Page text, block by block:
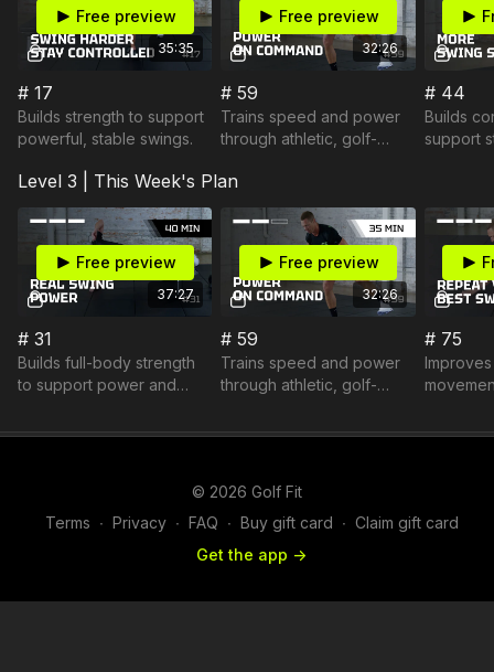
35:35
Free preview
# 17
Builds strength to support
powerful, stable swings.
32:26
Free preview
# 59
Trains speed and power
through athletic, golf-
# 44
Builds
support
Level 3 | This Week's Plan
37:27
Free preview
# 31
Builds full-body strength
to support power and
32:26
Free preview
# 59
Trains speed and power
through athletic, golf-
# 75
© 2026 Golf Fit
Terms ∙ Privacy ∙ FAQ ∙ Buy gift card ∙ Claim gift card
Get the app ->